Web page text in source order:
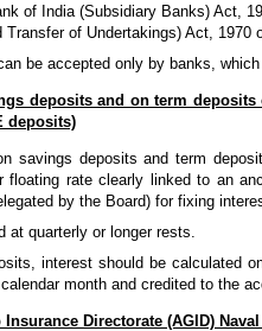
of India (Subsidiary Banks) Act,
of Undertakings) Act,
be accepted only by banks,
deposits and on term
deposits)
savings deposits and term
floating rate clearly linked to an
by the Board) for fixing
at quarterly or longer rests.
interest should be calculated
month and credited to the
Directorate (AGID)